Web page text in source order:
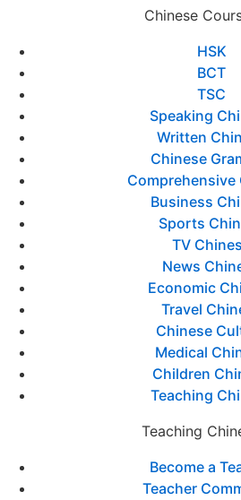
Chinese
HSK
BCT
TSC
Speaking
Written
Chinese
Comprehensive
Business
Sports
TV
News
Economic
Travel
Chinese
Medical
Children
Teaching
Teaching
Become a
Teacher